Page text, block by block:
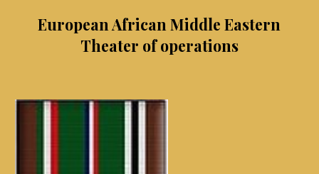
European African Middle Eastern
Theater of operations